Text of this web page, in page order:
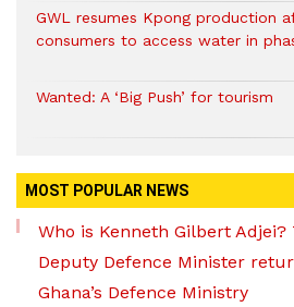
GWL resumes Kpong production
consumers to access water in
Wanted: A ‘Big Push’ for tourism
MOST POPULAR NEWS
Who is Kenneth Gilbert
Deputy Defence Minister
Ghana’s Defence Ministry